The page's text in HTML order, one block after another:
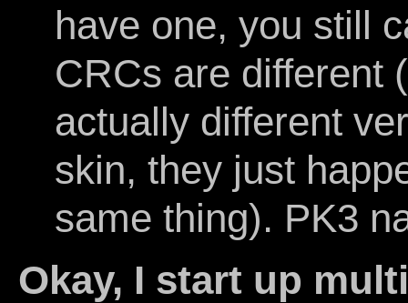
have one, you still
CRCs are different
actually different
skin, they just
same thing). PK3
Okay, I start up